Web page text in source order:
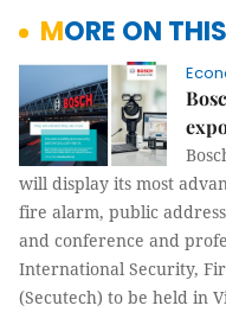
MORE ON
will display its most
fire alarm, public
and conference and
International Security,
(Secutech) to be held in